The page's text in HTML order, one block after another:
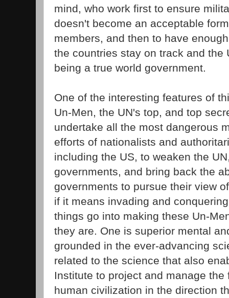
mind, who work first to ensure
doesn't become an acceptable
members, and then to have
the countries stay on track and the
being a true world government.
One of the interesting features of
Un-Men, the UN's top, and top
undertake all the most dangerous
efforts of nationalists and
including the US, to weaken the
governments, and bring back the
governments to pursue their view
if it means invading and
things go into making these Un-
they are. One is superior mental
grounded in the ever-advancing
related to the science that also
Institute to project and manage
human civilization in the direction